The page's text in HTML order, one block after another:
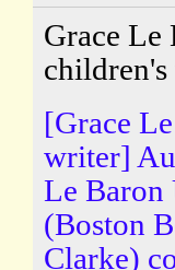
Grace Le
[Grace
writer]
Le Baron
(Boston
Clarke)